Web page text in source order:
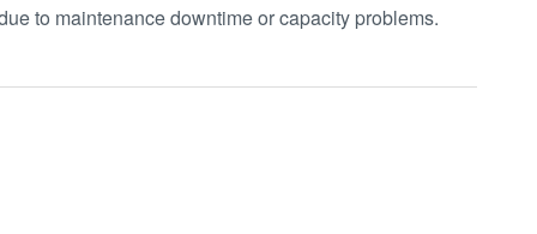
to maintenance downtime or capacity problems.